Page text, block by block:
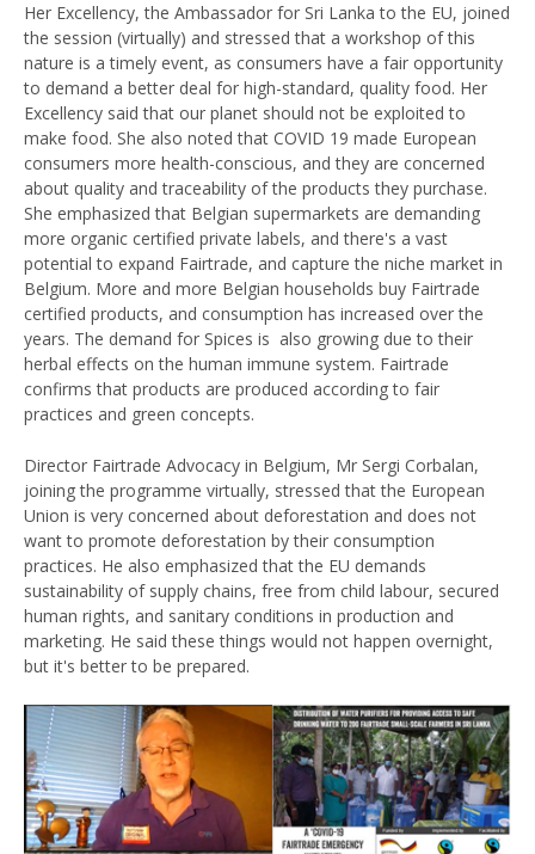
Her Excellency, the Ambassador for Sri Lanka to the EU, joined
the session (virtually) and stressed that a workshop of this
nature is a timely event, as consumers have a fair opportunity
to demand a better deal for high-standard, quality food. Her
Excellency said that our planet should not be exploited to
make food. She also noted that COVID 19 made European
consumers more health-conscious, and they are concerned
about quality and traceability of the products they purchase.
She emphasized that Belgian supermarkets are demanding
more organic certified private labels, and there's a vast
potential to expand Fairtrade, and capture the niche market in
Belgium. More and more Belgian households buy Fairtrade
certified products, and consumption has increased over the
years. The demand for Spices is also growing due to their
herbal effects on the human immune system. Fairtrade
confirms that products are produced according to fair
practices and green concepts.
Director Fairtrade Advocacy in Belgium, Mr Sergi Corbalan,
joining the programme virtually, stressed that the European
Union is very concerned about deforestation and does not
want to promote deforestation by their consumption
practices. He also emphasized that the EU demands
sustainability of supply chains, free from child labour, secured
human rights, and sanitary conditions in production and
marketing. He said these things would not happen overnight,
but it's better to be prepared.